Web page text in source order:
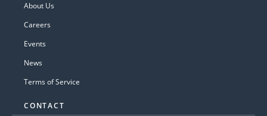
About Us
Careers
Events
News
Terms of Service
CONTACT